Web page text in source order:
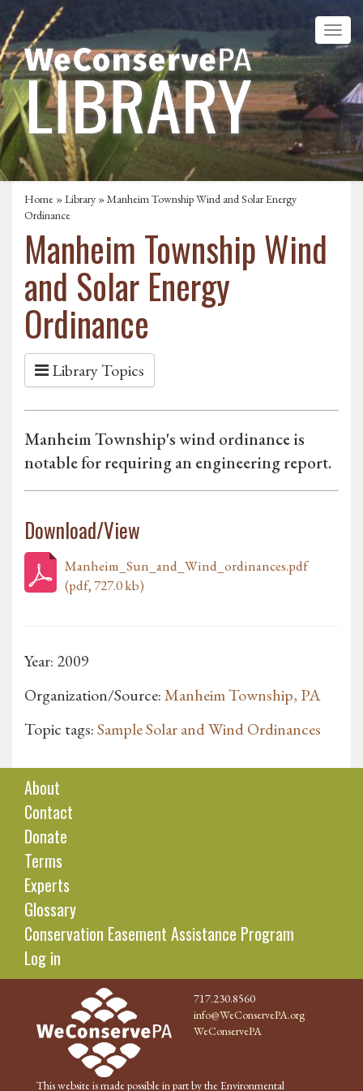
Home »Library » Manheim Township Wind and Solar Energy
Ordinance
Manheim Township Wind
and Solar Energy
Ordinance
Library Topics
Manheim Township's wind ordinance is
notable for requiring an engineering report.
Download/View
Manheim_Sun_and_Wind_ordinances.pdf
(pdf, 727.0 kb)
Year: 2009
Organization/Source:Manheim Township, PA
Topic tags:Sample Solar and Wind Ordinances
About
Contact
Donate
Terms
Experts
Glossary
Conservation Easement Assistance Program
Log in
717.230.8560
info@WeConservePA.org
WeConservePA
This website is made possible in part by the Environmental